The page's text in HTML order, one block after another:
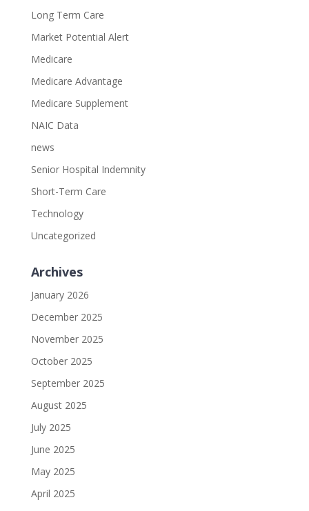
Long Term Care
Market Potential Alert
Medicare
Medicare Advantage
Medicare Supplement
NAIC Data
news
Senior Hospital Indemnity
Short-Term Care
Technology
Uncategorized
Archives
January 2026
December 2025
November 2025
October 2025
September 2025
August 2025
July 2025
June 2025
May 2025
April 2025